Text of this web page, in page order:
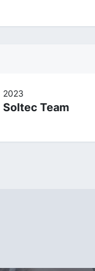
2023
Soltec Team